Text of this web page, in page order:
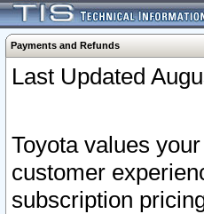
Payments and Refunds
Last Updated
Toyota values
customer
subscription